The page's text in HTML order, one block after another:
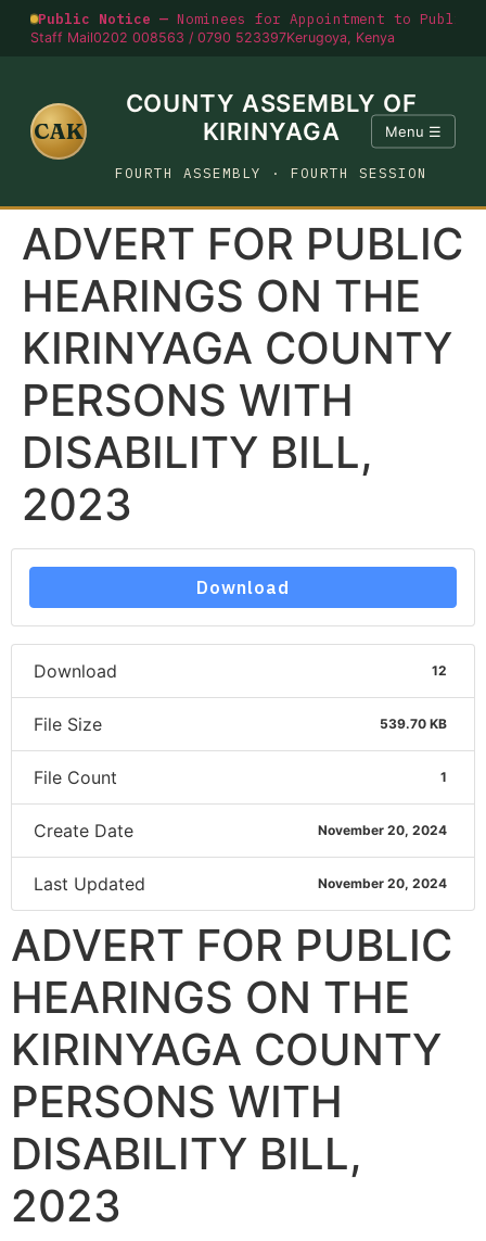
Public Notice — Nominees for Appointment to
Staff Mail0202 008563 / 0790 523397Kerugoya, Kenya
CAK
COUNTY ASSEMBLY OF
KIRINYAGA
FOURTH ASSEMBLY · FOURTH SESSION
Menu ☰
ADVERT FOR PUBLIC
HEARINGS ON THE
KIRINYAGA COUNTY
PERSONS WITH
DISABILITY BILL,
2023
Download
Download 12
File Size 539.70 KB
File Count 1
Create Date November 20, 2024
Last Updated November 20, 2024
ADVERT FOR PUBLIC
HEARINGS ON THE
KIRINYAGA COUNTY
PERSONS WITH
DISABILITY BILL,
2023